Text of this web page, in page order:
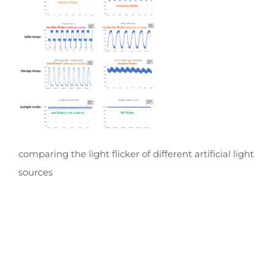
comparing the light flicker of different artificial light
sources